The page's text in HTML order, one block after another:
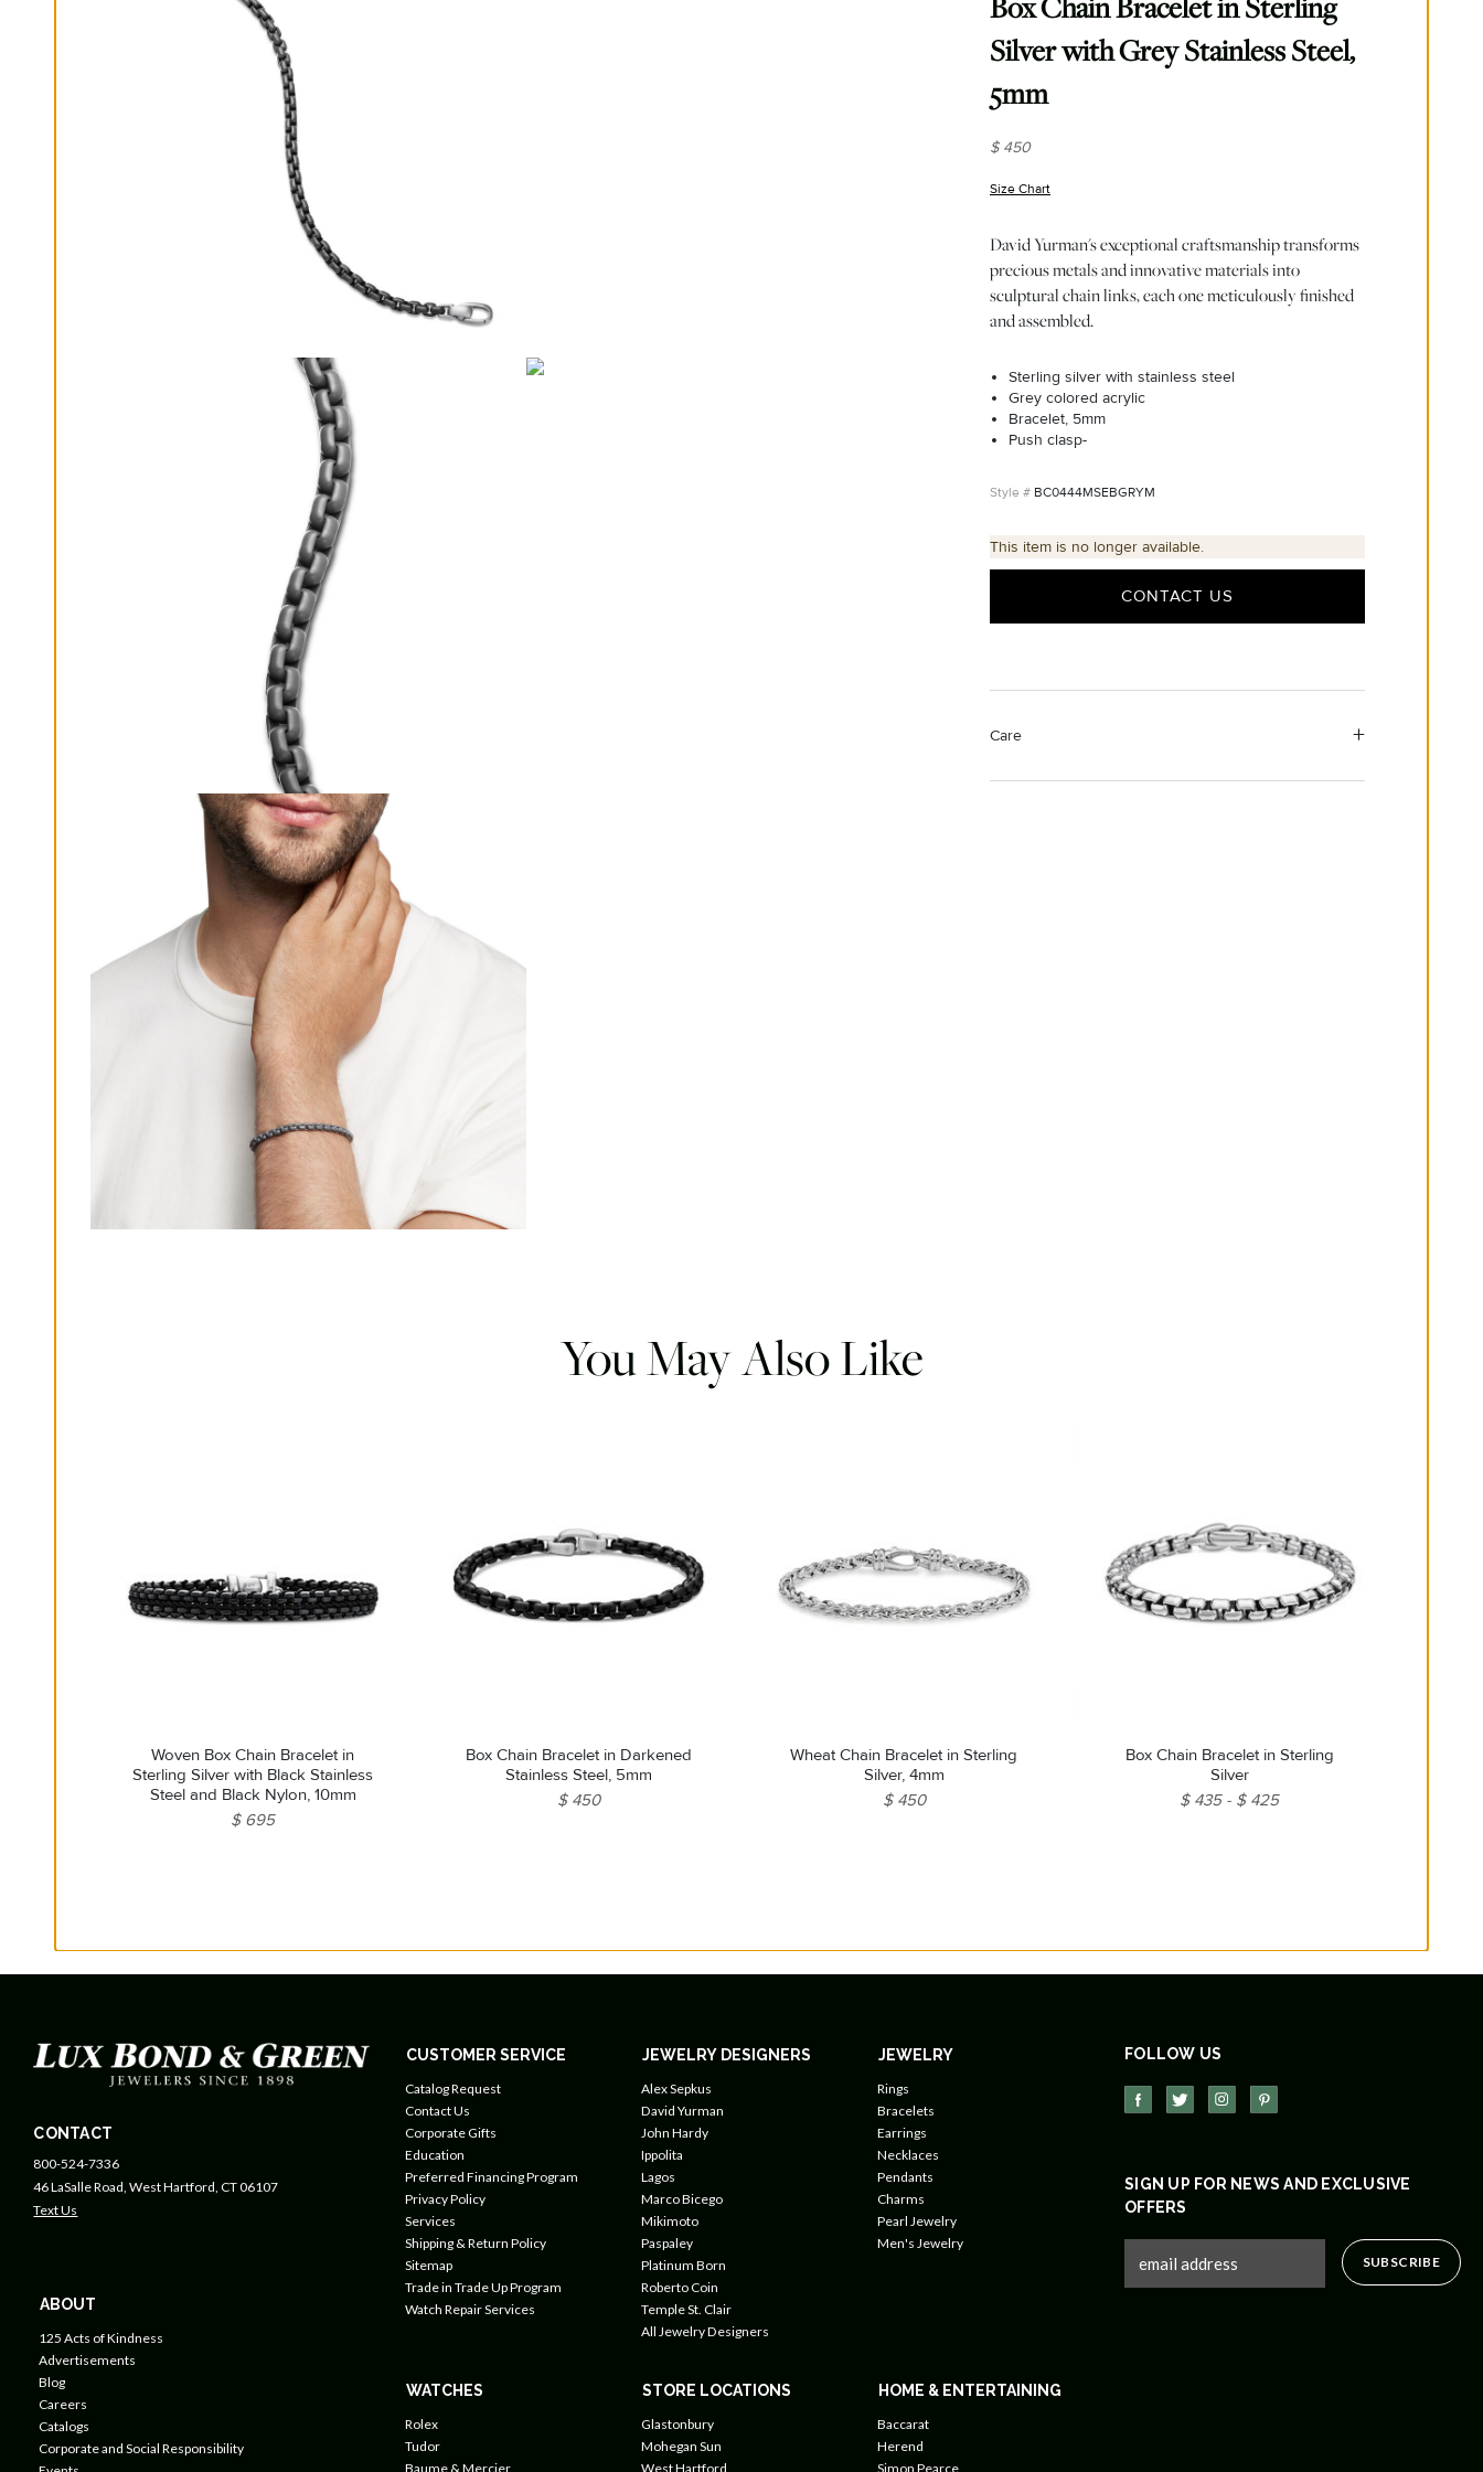
Silver with Grey Stainless Steel,
5mm
$ 450
Size Chart
David Yurman's exceptional craftsmanship transforms
precious metals and innovative materials into
sculptural chain links, each one meticulously finished
and assembled.
Sterling silver with stainless steel
Grey colored acrylic
Bracelet, 5mm
Push clasp-
BC0444MSEBGRYM
This item is no longer available.
CONTACT US
Care
You May Also Like
Woven Box Chain Bracelet in
Sterling Silver with Black Stainless
Steel and Black Nylon, 10mm
$ 695
Box Chain Bracelet in Darkened
Stainless Steel, 5mm
$ 450
Wheat Chain Bracelet in Sterling
Silver, 4mm
$ 450
Box Chain Bracelet in Sterling
Silver
$ 435
$ 425
CONTACT
800-524-7336
46 LaSalle Road, West Hartford, CT 06107
Text Us
ABOUT
125 Acts of Kindness
Advertisements
Blog
Careers
Catalogs
Corporate and Social Responsibility
CUSTOMER SERVICE
Catalog Request
Contact Us
Corporate Gifts
Education
Preferred Financing Program
Privacy Policy
Services
Shipping & Return Policy
Sitemap
Trade in Trade Up Program
Watch Repair Services
JEWELRY DESIGNERS
Alex Sepkus
David Yurman
John Hardy
Ippolita
Lagos
Marco Bicego
Mikimoto
Paspaley
Platinum Born
Roberto Coin
Temple St. Clair
All Jewelry Designers
JEWELRY
Rings
Bracelets
Earrings
Necklaces
Pendants
Charms
Pearl Jewelry
Men's Jewelry
WATCHES
Rolex
Tudor
Baume & Mercier
STORE LOCATIONS
Glastonbury
Mohegan Sun
West Hartford
HOME & ENTERTAINING
Baccarat
Herend
Simon Pearce
FOLLOW US
SIGN UP FOR NEWS AND EXCLUSIVE
OFFERS